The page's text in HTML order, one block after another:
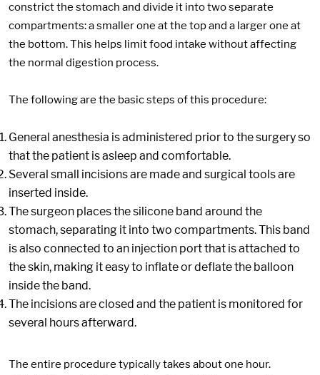
constrict the stomach and divide it into two separate
compartments: a smaller one at the top and a larger one at
the bottom. This helps limit food intake without affecting
the normal digestion process.
The following are the basic steps of this procedure:
General anesthesia is administered prior to the surgery so
that the patient is asleep and comfortable.
Several small incisions are made and surgical tools are
inserted inside.
The surgeon places the silicone band around the
stomach, separating it into two compartments. This band
is also connected to an injection port that is attached to
the skin, making it easy to inflate or deflate the balloon
inside the band.
The incisions are closed and the patient is monitored for
several hours afterward.
The entire procedure typically takes about one hour.